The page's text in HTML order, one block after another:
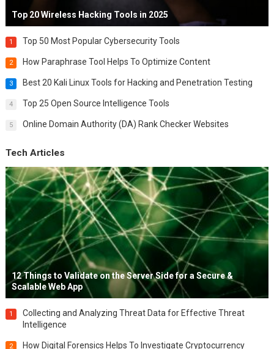
Top 20 Wireless Hacking Tools in 2025
1 Top 50 Most Popular Cybersecurity Tools
2 How Paraphrase Tool Helps To Optimize Content
3 Best 20 Kali Linux Tools for Hacking and Penetration Testing
4 Top 25 Open Source Intelligence Tools
5 Online Domain Authority (DA) Rank Checker Websites
Tech Articles
12 Things to Validate on the Server Side for a Secure &
Scalable Web App
1
Collecting and Analyzing Threat Data for Effective Threat
Intelligence
2 How Digital Forensics Helps To Investigate Cryptocurrency